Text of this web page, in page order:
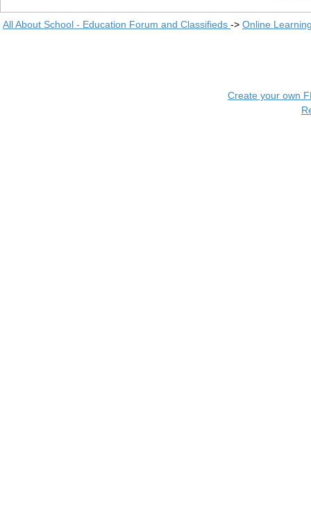
All About School - Education Forum and Classifieds -> Online
Create your own